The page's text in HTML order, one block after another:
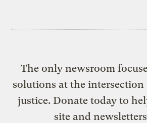
The only newsroom
solutions at the
justice. Donate today to
site and